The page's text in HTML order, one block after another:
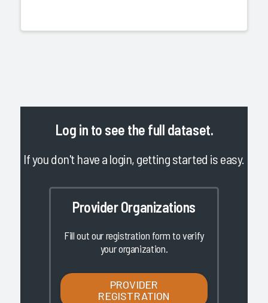
Log in to see the full dataset.
If you don't have a login, getting started is easy.
Provider Organizations
Fill out our registration form to verify
your organization.
PROVIDER
REGISTRATION